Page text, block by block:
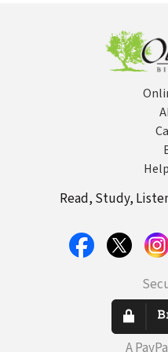
Read, Study,